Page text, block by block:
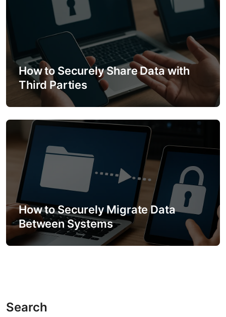
How to Securely Share Data with
Third Parties
How to Securely Migrate Data
Between Systems
Search